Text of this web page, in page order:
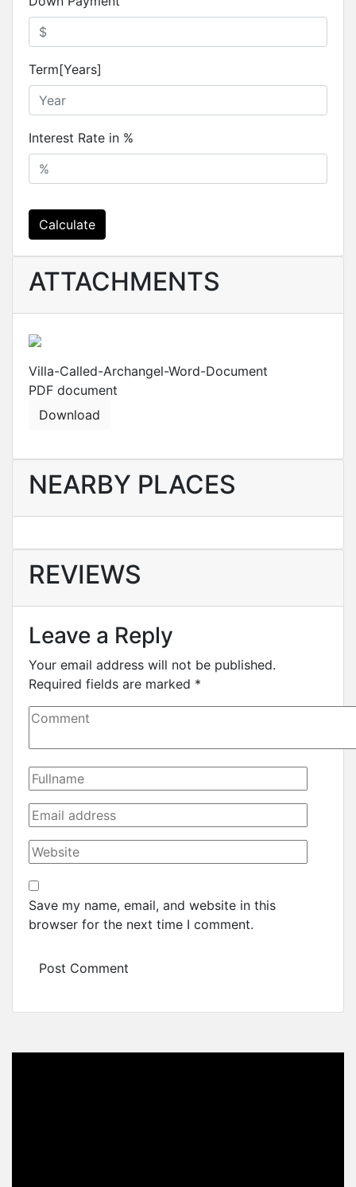
Term[Years]
Interest Rate in %
Calculate
ATTACHMENTS
Villa-Called-Archangel-Word-Document
PDF document
Download
NEARBY PLACES
REVIEWS
Leave a Reply
Your email address will not be published.
Required fields are marked *
Save my name, email, and website in this
browser for the next time I comment.